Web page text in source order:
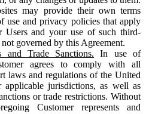
may provide their own terms
use and privacy policies that apply
Users and your use of such third-
governed by this Agreement.
and Trade Sanctions. In use of
agrees to comply with all
laws and regulations of the United
applicable jurisdictions, as well as
or trade restrictions. Without
Customer represents and